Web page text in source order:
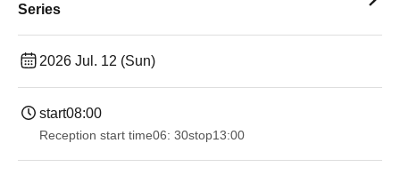
Series
2026 Jul. 12 (Sun)
start08:00
Reception start time06: 30stop13:00